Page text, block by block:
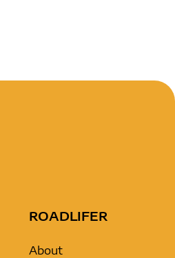
ROADLIFER
About